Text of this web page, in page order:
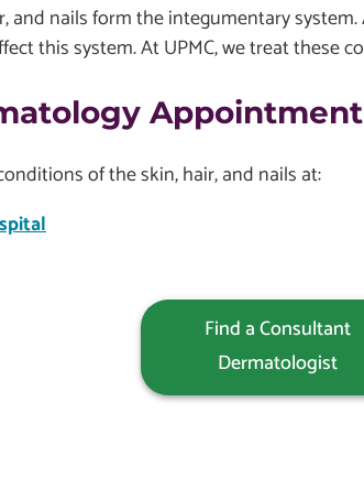
and nails form the integumentary
this system. At UPMC, we treat these
Appointment
of the skin, hair, and nails at:
Find a Consultant
Dermatologist